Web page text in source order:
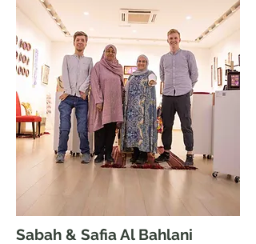
Sabah & Safia Al Bahlani